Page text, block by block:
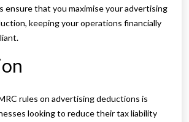
ensure that you maximise your advertising
keeping your operations financially
rules on advertising deductions is
looking to reduce their tax liability